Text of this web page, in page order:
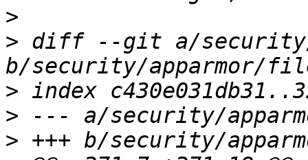
>
> diff --git a/
>
>
>